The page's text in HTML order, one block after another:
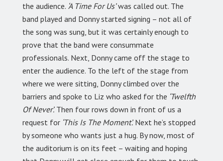
the audience. ‘A Time For Us’was called out. The
band played and Donny started signing – not all of
the song was sung, but it was certainly enough to
prove that the band were consummate
professionals. Next, Donny came off the stage to
enter the audience. To the left of the stage from
where we were sitting, Donny climbed over the
barriers and spoke to Liz who asked for the ‘Twelfth
Of Never’.Then four rows down in front of us a
request for ‘This Is The Moment’.Next he’s stopped
by someone who wants just a hug. By now, most of
the auditorium is on its feet – waiting and hoping